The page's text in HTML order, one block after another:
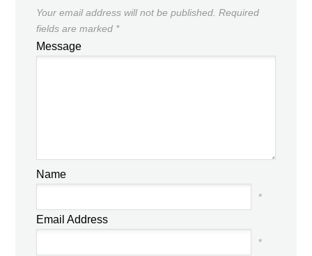
Your email address will not be published. Required
fields are marked *
Message
Name
*
Email Address
*